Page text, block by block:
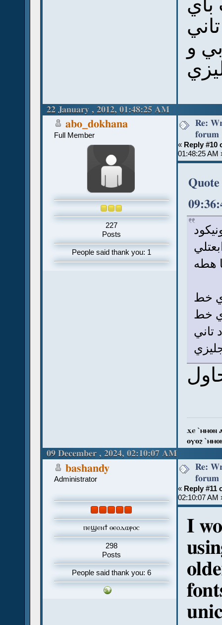
باي
و
22 January , 2012, 01:48:25 AM
abo_dokhana
Full Member
227
Posts
People said thank you: 1
Re:
forum
« Reply #10
01:48:25 AM
هطه
خط
خط
تاني
ϫⲉ `ⲙⲙⲟⲛ
ⲟⲩⲟϩ
09 December , 2024, 02:10:07 AM
bashandy
Administrator
ⲡⲉϣⲉⲛϯ ⲑⲉⲟⲇⲱⲣⲟⲥ
298
Posts
People said thank you: 6
Re:
forum
« Reply #11
02:10:07 AM
I